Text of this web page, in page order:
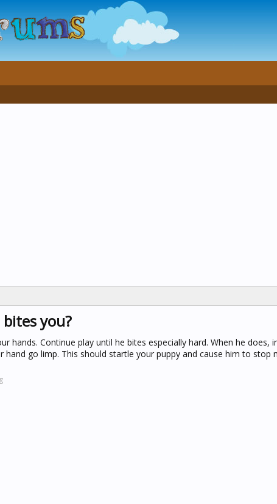
you?
hands. Continue play until he bites especially hard. When he does,
hand go limp. This should startle your puppy and cause him to stop